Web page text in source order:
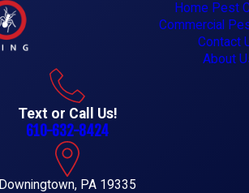
Home Pest
Commercial
Contact
About
Text or Call Us!
610-632-8424
Downingtown, PA 19335